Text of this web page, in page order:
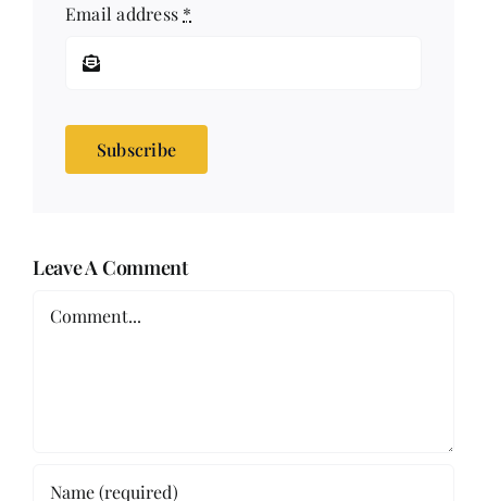
Email address *
Subscribe
Leave A Comment